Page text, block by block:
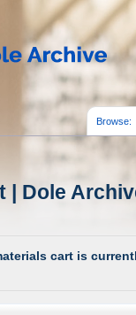
Browse:
| Dole
cart is